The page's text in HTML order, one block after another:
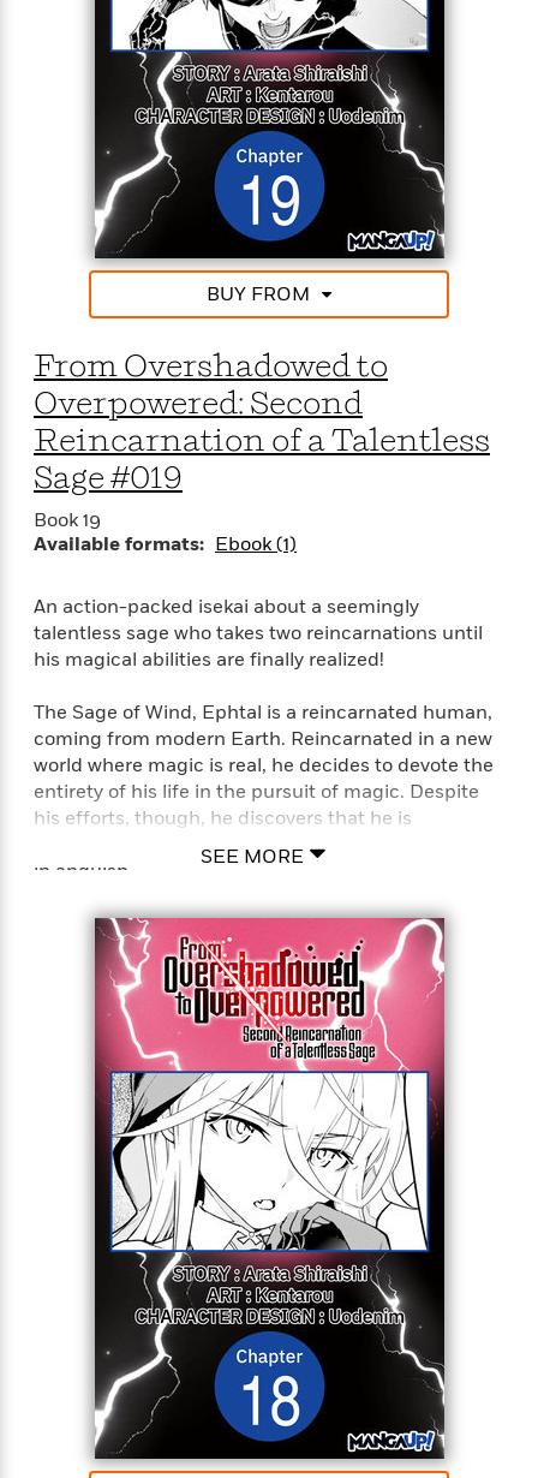
From the depths of powerlessness to the peak of
power, the talentless but peerless mage’s journey to
the top starts now!
BUY FROM
From Overshadowed to
Overpowered: Second
Reincarnation of a Talentless
Sage #019
Book 19
Available formats: Ebook (1)
An action-packed isekai about a seemingly
talentless sage who takes two reincarnations until
his magical abilities are finally realized!
The Sage of Wind, Ephtal is a reincarnated human,
coming from modern Earth. Reincarnated in a new
world where magic is real, he decides to devote the
entirety of his life in the pursuit of magic. Despite
his efforts, though, he discovers that he is
absolutely talentless in magic, and breathed his last
in anguish.
…But it isn’t the end for him just yet! He
reincarnates once again bearing the same name,
Ephtal, 400 years later. Having retained his
knowledge and power, he steels his resolve and
once again sets his sights for the peak of magic!
However, in a surprising turn of events, he discovers
that magic has terribly declined. In this era where
powerful spells is a rarity, his talentless self is now
completely unmatched!
From the depths of powerlessness to the peak of
power, the talentless but peerless mage’s journey to
the top starts now!
SEE MORE